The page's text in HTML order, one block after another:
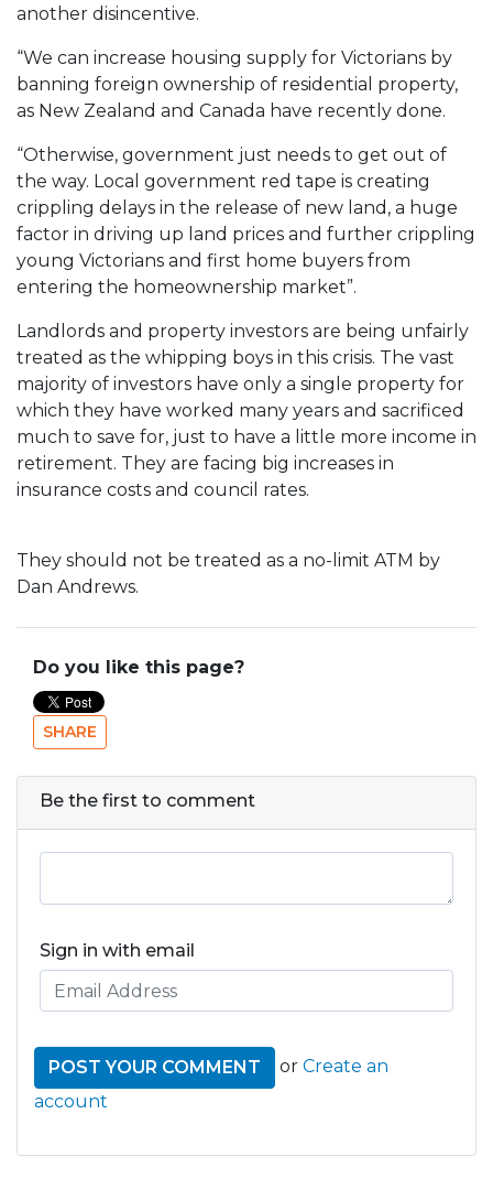
another disincentive.
“We can increase housing supply for Victorians by
banning foreign ownership of residential property,
as New Zealand and Canada have recently done.
“Otherwise, government just needs to get out of
the way. Local government red tape is creating
crippling delays in the release of new land, a huge
factor in driving up land prices and further crippling
young Victorians and first home buyers from
entering the homeownership market”.
Landlords and property investors are being unfairly
treated as the whipping boys in this crisis. The vast
majority of investors have only a single property for
which they have worked many years and sacrificed
much to save for, just to have a little more income in
retirement. They are facing big increases in
insurance costs and council rates.
They should not be treated as a no-limit ATM by
Dan Andrews.
Do you like this page?
SHARE
Be the first to comment
Sign in with email
or Create an
account